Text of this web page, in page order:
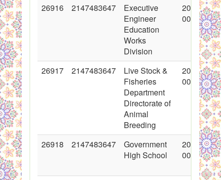
26916 2147483647
Executive
Engineer
Education
Works
Division
2016-03-
00:00:00
26917 2147483647
Live Stock &
Fisheries
Department
Directorate of
Animal
Breeding
2016-03-
00:00:00
26918 2147483647
Government
High School
2016-03-
00:00:00